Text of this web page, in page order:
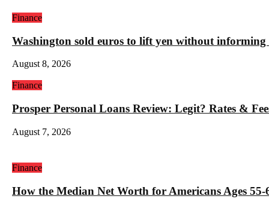
Finance
Washington sold euros to lift yen without
August 8, 2026
Finance
Prosper Personal Loans Review: Legit? Rates &
August 7, 2026
Finance
How the Median Net Worth for Americans Ages